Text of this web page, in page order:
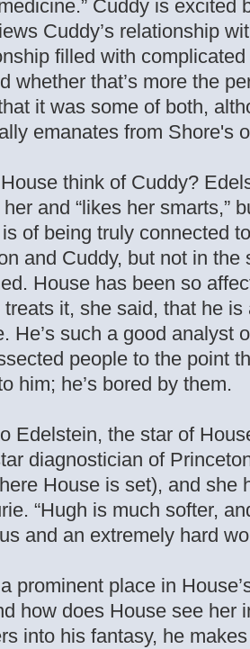
Cuddy is excited
Cuddy’s relationship
filled with
whether that’s more the
it was some of both,
emanates from Shore's
think of Cuddy?
and “likes her smarts,”
of being truly connected
and Cuddy, but not in the
House has been so
it, she said, that he
He’s such a good analyst
people to the point
him; he’s bored by them.
Edelstein, the star of
diagnostician of
House is set), and she
“Hugh is much softer,
and an extremely hard
prominent place in
how does House see her
into his fantasy, he